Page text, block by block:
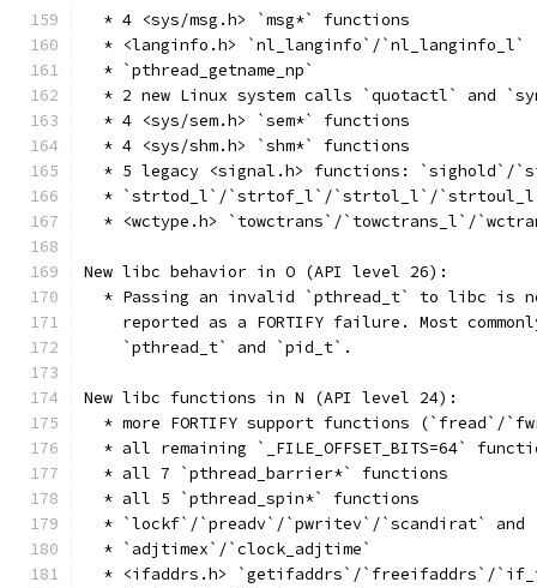
  * 4 <sys/msg.h> `msg*` functions
  * <langinfo.h> `nl_langinfo`/`nl_langinfo_l`
  * `pthread_getname_np`
* 2 new Linux system calls `quotactl` and
  * 4 <sys/sem.h> `sem*` functions
  * 4 <sys/shm.h> `shm*` functions
* 5 legacy <signal.h> functions: `sighold`/
* `strtod_l`/`strtof_l`/`strtol_l`/
* <wctype.h> `towctrans`/`towctrans_l`/
New libc behavior in O (API level 26):
* Passing an invalid `pthread_t` to libc is
reported as a FORTIFY failure. Most
    `pthread_t` and `pid_t`.
New libc functions in N (API level 24):
* more FORTIFY support functions (`fread`/
* all remaining `_FILE_OFFSET_BITS=64`
  * all 7 `pthread_barrier*` functions
  * all 5 `pthread_spin*` functions
* `lockf`/`preadv`/`pwritev`/`scandirat` and
  * `adjtimex`/`clock_adjtime`
* <ifaddrs.h> `getifaddrs`/`freeifaddrs`/